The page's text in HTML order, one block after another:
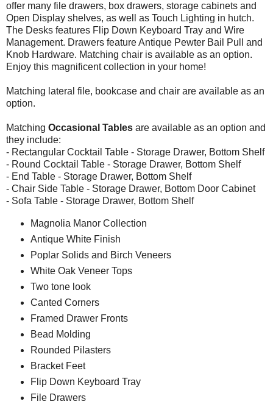
offer many file drawers, box drawers, storage cabinets and
Open Display shelves, as well as Touch Lighting in hutch.
The Desks features Flip Down Keyboard Tray and Wire
Management. Drawers feature Antique Pewter Bail Pull and
Knob Hardware. Matching chair is available as an option.
Enjoy this magnificent collection in your home!
Matching lateral file, bookcase and chair are available as an
option.
Matching Occasional Tables are available as an option and
they include:
- Rectangular Cocktail Table - Storage Drawer, Bottom Shelf
- Round Cocktail Table - Storage Drawer, Bottom Shelf
- End Table - Storage Drawer, Bottom Shelf
- Chair Side Table - Storage Drawer, Bottom Door Cabinet
- Sofa Table - Storage Drawer, Bottom Shelf
Magnolia Manor Collection
Antique White Finish
Poplar Solids and Birch Veneers
White Oak Veneer Tops
Two tone look
Canted Corners
Framed Drawer Fronts
Bead Molding
Rounded Pilasters
Bracket Feet
Flip Down Keyboard Tray
File Drawers